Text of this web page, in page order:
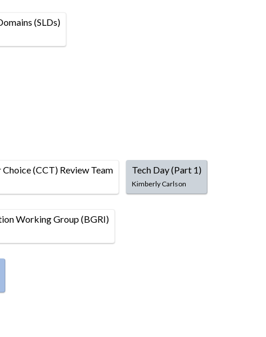
(SLDs)
(CCT) Review Team Tech Day (Part 1)
Kimberly Carlson
Working Group (BGRI)